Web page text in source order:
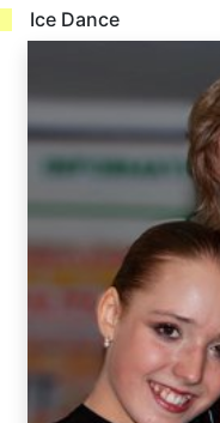
Ice Dance